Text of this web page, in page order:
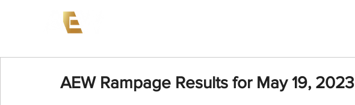
AEW Rampage Results for May 19, 2023